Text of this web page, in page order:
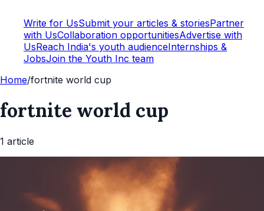
Write for UsSubmit your articles & storiesPartner
with UsCollaboration opportunitiesAdvertise with
UsReach India's youth audienceInternships &
JobsJoin the Youth Inc team
Home/fortnite world cup
fortnite world cup
1 article